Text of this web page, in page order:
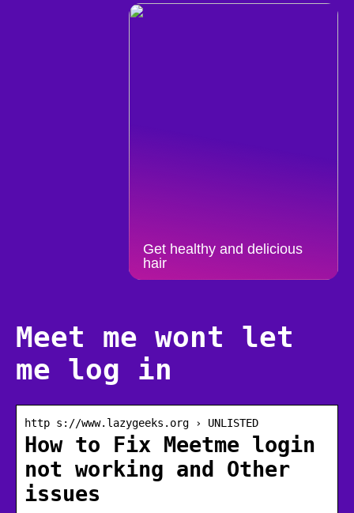
Get healthy and delicious
hair
Meet me wont let
me log in
http s://www.lazygeeks.org › UNLISTED
How to Fix Meetme login
not working and Other
issues